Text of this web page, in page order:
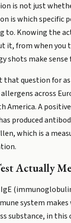
is not just
is which specific
to. Knowing the
it, from when you
shots make sense
that question for
across
America. A
produced
which is a
Actually
system
substance, in this